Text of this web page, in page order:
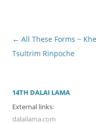
Post
navigation
← All These Forms ~
Tsultrim Rinpoche
14TH DALAI LAMA
External links:
dalailama.com